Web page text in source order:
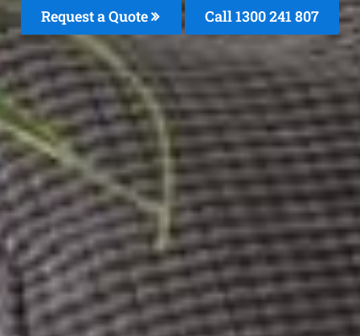
Request a Quote Call1300 241 807